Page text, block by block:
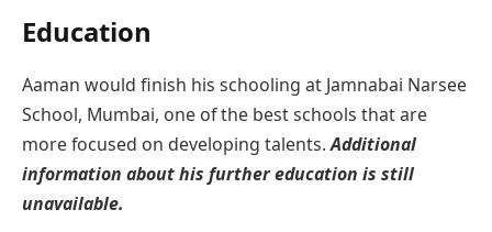
Education
Aaman would finish his schooling at Jamnabai Narsee
School, Mumbai, one of the best schools that are
more focused on developing talents.Additional
information about his further education is still
unavailable.